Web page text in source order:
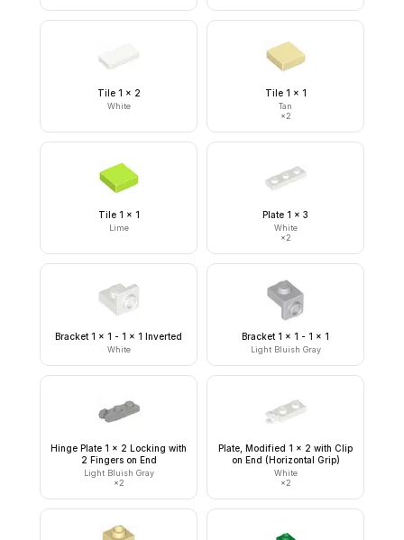
Tile 1 x 2
White
Tile 1 x 1
Tan
×2
Tile 1 x 1
Lime
Plate 1 x 3
White
×2
Bracket 1 x 1 - 1 x 1 Inverted
White
Bracket 1 x 1 - 1 x 1
Light Bluish Gray
Hinge Plate 1 x 2 Locking with
2 Fingers on End
Light Bluish Gray
×2
Plate, Modified 1 x 2 with Clip
on End (Horizontal Grip)
White
×2